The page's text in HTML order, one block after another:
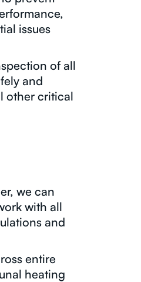
issues
of all
and
other critical
we can
with all
and
entire
heating